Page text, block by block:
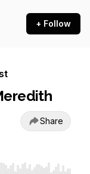
+ Follow
Share